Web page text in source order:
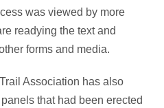
was viewed by more
readying the text and
forms and media.
Association has also
that had been erected